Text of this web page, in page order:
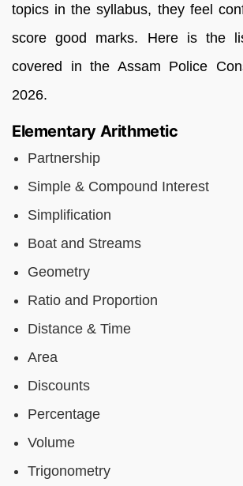
topics in the syllabus, they feel
score good marks. Here is the
covered in the Assam Police
2026.
Elementary Arithmetic
Partnership
Simple & Compound Interest
Simplification
Boat and Streams
Geometry
Ratio and Proportion
Distance & Time
Area
Discounts
Percentage
Volume
Trigonometry